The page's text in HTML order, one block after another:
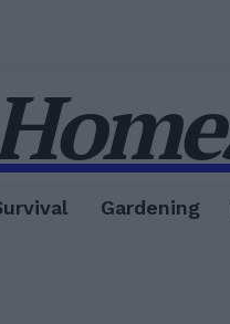
Gardening